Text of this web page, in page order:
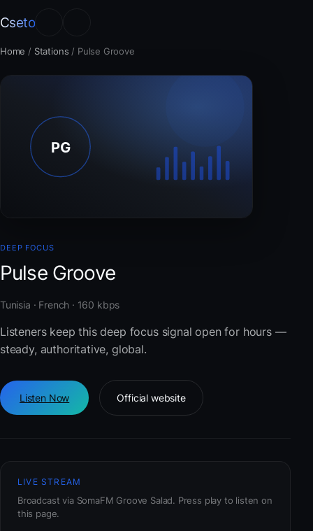
Cseto
Home / Stations / Pulse Groove
DEEP FOCUS
Pulse Groove
Tunisia · French · 160 kbps
Listeners keep this deep focus signal open for hours —
steady, authoritative, global.
Listen Now Official website
LIVE STREAM
Broadcast via SomaFM Groove Salad. Press play to listen on
this page.